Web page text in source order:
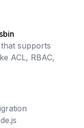
supports
ACL, RBAC,